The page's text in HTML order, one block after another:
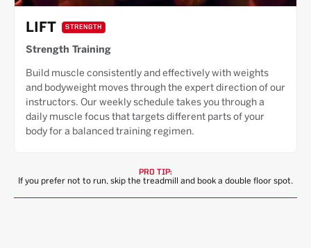
LIFT STRENGTH
Strength Training
Build muscle consistently and effectively with weights
and bodyweight moves through the expert direction of our
instructors. Our weekly schedule takes you through a
daily muscle focus that targets different parts of your
body for a balanced training regimen.
PRO TIP:
If you prefer not to run, skip the treadmill and book a double floor spot.